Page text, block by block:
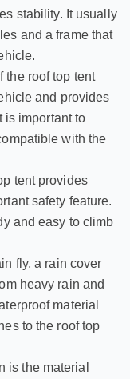
stability. It usually
and a frame that
the roof top tent
and provides
is important to
with the
tent provides
safety feature.
and easy to climb
fly, a rain cover
heavy rain and
material
to the roof top
is the material